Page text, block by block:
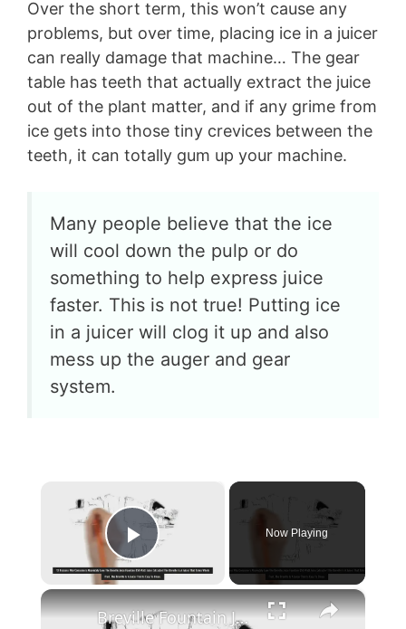
Over the short term, this won’t cause any
problems, but over time, placing ice in a juicer
can really damage that machine… The gear
table has teeth that actually extract the juice
out of the plant matter, and if any grime from
ice gets into those tiny crevices between the
teeth, it can totally gum up your machine.
Many people believe that the ice
will cool down the pulp or do
something to help express juice
faster. This is not true! Putting ice
in a juicer will clog it up and also
mess up the auger and gear
system.
Play Video
Now Playing
×
Breville Fountain Juicer